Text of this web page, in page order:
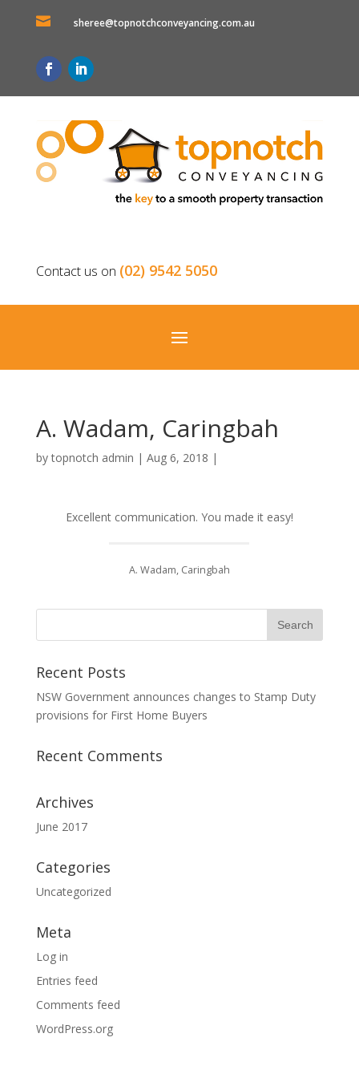
 sheree@topnotchconveyancing.com.au
Contact us on (02) 9542 5050
A. Wadam, Caringbah
bytopnotch admin | Aug 6, 2018 |
Excellent communication. You made it easy!
A. Wadam, Caringbah
Recent Posts
NSW Government announces changes to Stamp Duty
provisions for First Home Buyers
Recent Comments
Archives
June 2017
Categories
Uncategorized
Meta
Log in
Entries feed
Comments feed
WordPress.org